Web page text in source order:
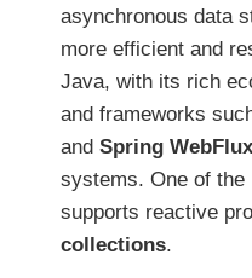
asynchronous data
more efficient and
Java, with its rich
and frameworks
and Spring WebFlux
systems. One of the
supports reactive
collections.